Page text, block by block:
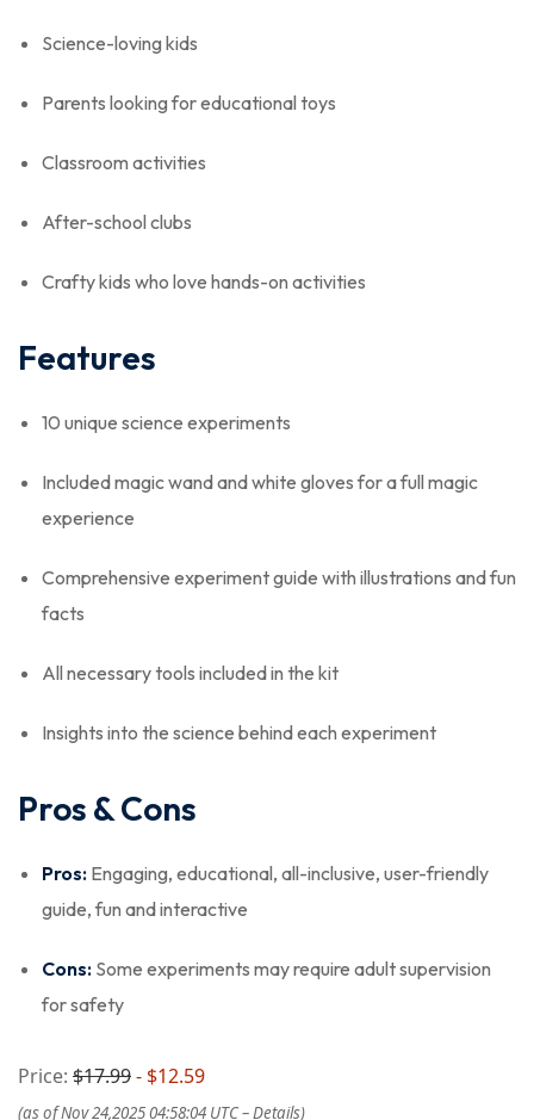
Science-loving kids
Parents looking for educational toys
Classroom activities
After-school clubs
Crafty kids who love hands-on activities
Features
10 unique science experiments
Included magic wand and white gloves for a full magic
experience
Comprehensive experiment guide with illustrations and fun
facts
All necessary tools included in the kit
Insights into the science behind each experiment
Pros & Cons
Pros: Engaging, educational, all-inclusive, user-friendly
guide, fun and interactive
Cons: Some experiments may require adult supervision
for safety
Price: $17.99- $12.59
(as of Nov 24,2025 04:58:04 UTC –Details)